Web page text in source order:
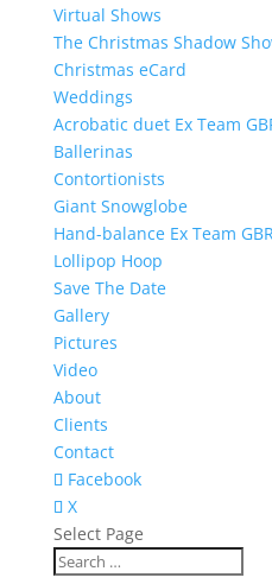
Virtual Shows
The Christmas Shadow
Christmas eCard
Weddings
Acrobatic duet Ex Team
Ballerinas
Contortionists
Giant Snowglobe
Hand-balance Ex Team
Lollipop Hoop
Save The Date
Gallery
Pictures
Video
About
Clients
Contact
Facebook
X
Select Page